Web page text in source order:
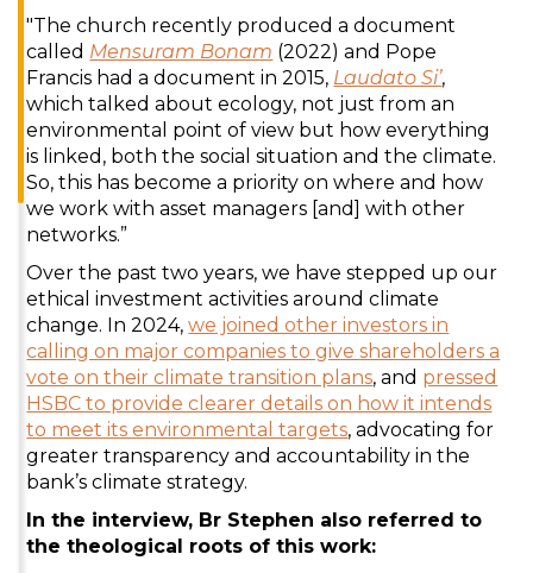
"The church recently produced a document
called Mensuram Bonam (2022) and Pope
Francis had a document in 2015, Laudato Si’,
which talked about ecology, not just from an
environmental point of view but how everything
is linked, both the social situation and the climate.
So, this has become a priority on where and how
we work with asset managers [and] with other
networks.”
Over the past two years, we have stepped up our
ethical investment activities around climate
change. In 2024,we joined other investors in
calling on major companies to give shareholders a
vote on their climate transition plans, and pressed
HSBC to provide clearer details on how it intends
to meet its environmental targets, advocating for
greater transparency and accountability in the
bank’s climate strategy.
In the interview, Br Stephen also referred to
the theological roots of this work: